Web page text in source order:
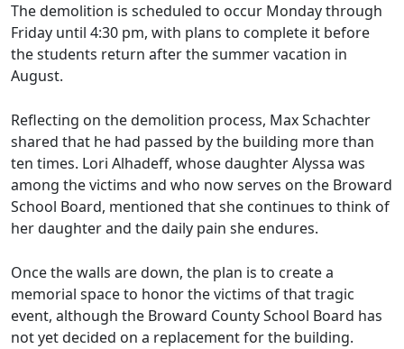
The demolition is scheduled to occur Monday through
Friday until 4:30 pm, with plans to complete it before
the students return after the summer vacation in
August.
Reflecting on the demolition process, Max Schachter
shared that he had passed by the building more than
ten times. Lori Alhadeff, whose daughter Alyssa was
among the victims and who now serves on the Broward
School Board, mentioned that she continues to think of
her daughter and the daily pain she endures.
Once the walls are down, the plan is to create a
memorial space to honor the victims of that tragic
event, although the Broward County School Board has
not yet decided on a replacement for the building.